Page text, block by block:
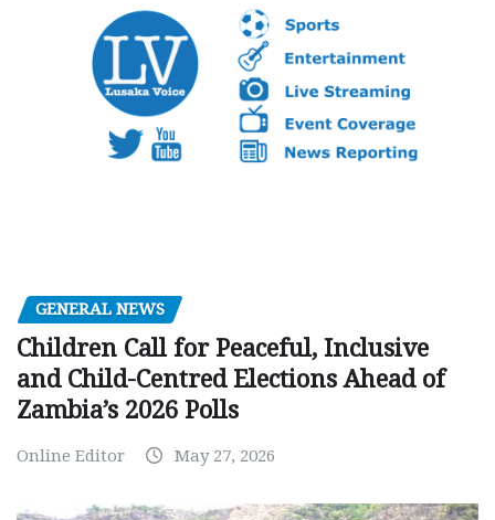
GENERAL NEWS
Children Call for Peaceful, Inclusive
and Child-Centred Elections Ahead of
Zambia’s 2026 Polls
Online Editor May 27, 2026